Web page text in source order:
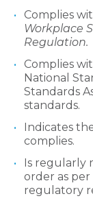
Complies
Workplace
Regulation.
Complies
National
Standards
standards.
Indicates
complies.
Is regularly
order as per
regulatory